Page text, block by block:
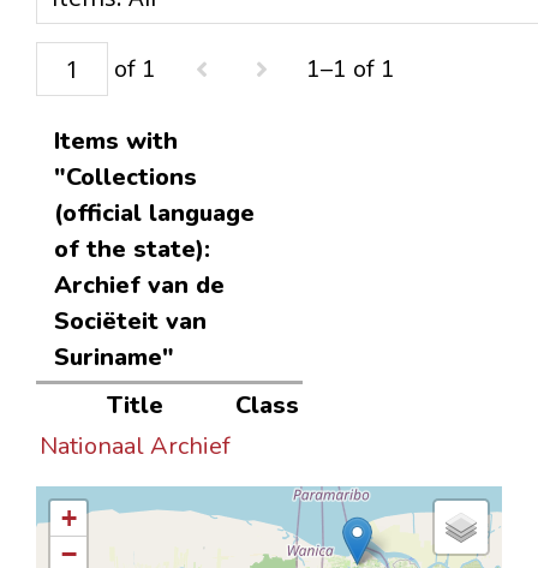
of 1 1–1 of 1
Items with
"Collections
(official language
of the state):
Archief van de
Sociëteit van
Suriname"
Title
Class
Nationaal Archief
+
−